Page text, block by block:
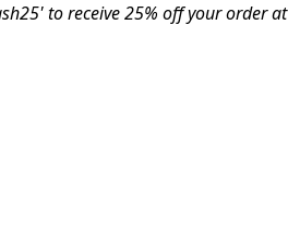
to receive 25% off your order